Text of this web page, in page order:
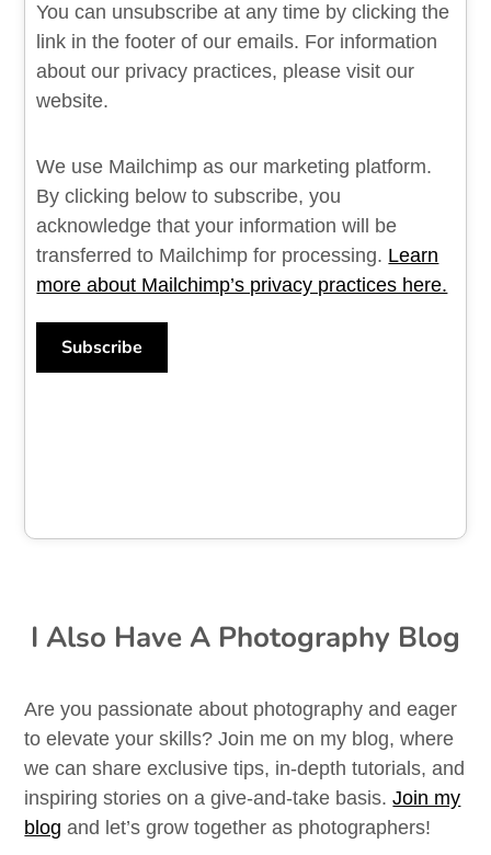
You can unsubscribe at any time by clicking the
link in the footer of our emails. For information
about our privacy practices, please visit our
website.
We use Mailchimp as our marketing platform.
By clicking below to subscribe, you
acknowledge that your information will be
transferred to Mailchimp for processing. Learn
more about Mailchimp’s privacy practices here.
I Also Have A Photography Blog
Are you passionate about photography and eager
to elevate your skills? Join me on my blog, where
we can share exclusive tips, in-depth tutorials, and
inspiring stories on a give-and-take basis.Join my
blog and let’s grow together as photographers!